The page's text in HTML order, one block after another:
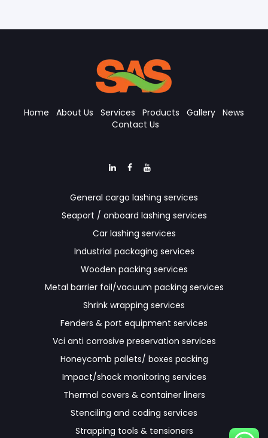
Home About Us Services Products Gallery News
Contact Us
General cargo lashing services
Seaport / onboard lashing services
Car lashing services
Industrial packaging services
Wooden packing services
Metal barrier foil/vacuum packing services
Shrink wrapping services
Fenders & port equipment services
Vci anti corrosive preservation services
Honeycomb pallets/ boxes packing
Impact/shock monitoring services
Thermal covers & container liners
Stenciling and coding services
Strapping tools & tensioners